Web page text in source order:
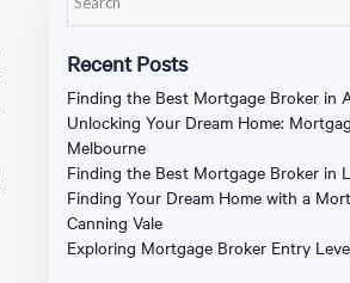
Recent Posts
Finding the Best Mortgage Broker in
Unlocking Your Dream Home:
Melbourne
Finding the Best Mortgage Broker in
Finding Your Dream Home with a
Canning Vale
Exploring Mortgage Broker Entry